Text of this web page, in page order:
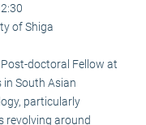
of Shiga
Post-doctoral Fellow at
in South Asian
particularly
revolving around